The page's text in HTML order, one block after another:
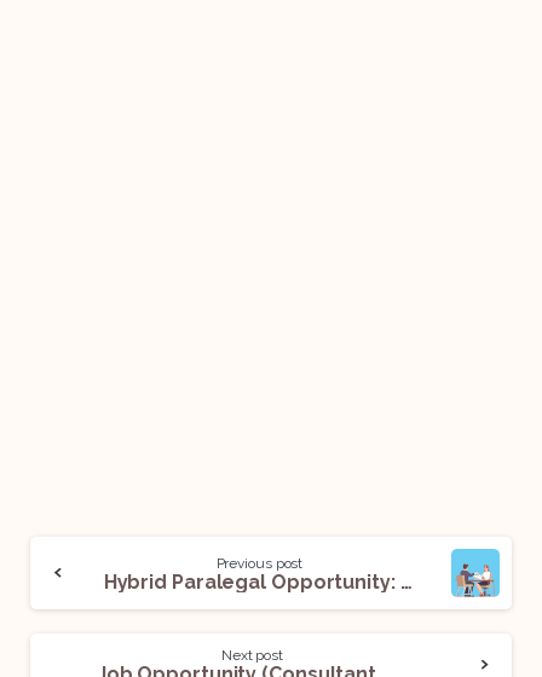
Previous post
Hybrid Paralegal Opportunity: Apply Now!
Next post